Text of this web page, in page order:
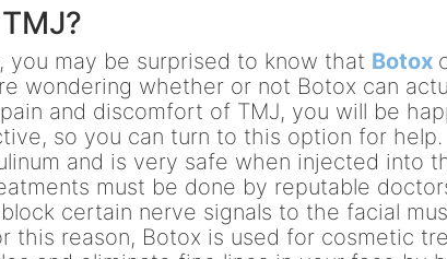
may be surprised to know that Botox
wondering whether or not Botox can
and discomfort of TMJ, you will be
so you can turn to this option for help.
and is very safe when injected into
must be done by reputable
certain nerve signals to the facial
this reason, Botox is used for cosmetic